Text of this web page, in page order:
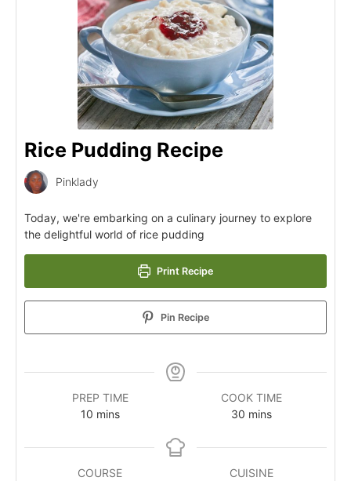
Rice Pudding Recipe
Pinklady
Today, we're embarking on a culinary journey to explore
the delightful world of rice pudding
Print Recipe
Pin Recipe
PREP TIME
10 mins
COOK TIME
30 mins
COURSE
CUISINE